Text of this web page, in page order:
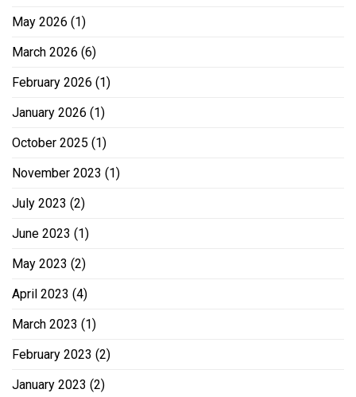
May 2026 (1)
March 2026 (6)
February 2026 (1)
January 2026 (1)
October 2025 (1)
November 2023 (1)
July 2023 (2)
June 2023 (1)
May 2023 (2)
April 2023 (4)
March 2023 (1)
February 2023 (2)
January 2023 (2)